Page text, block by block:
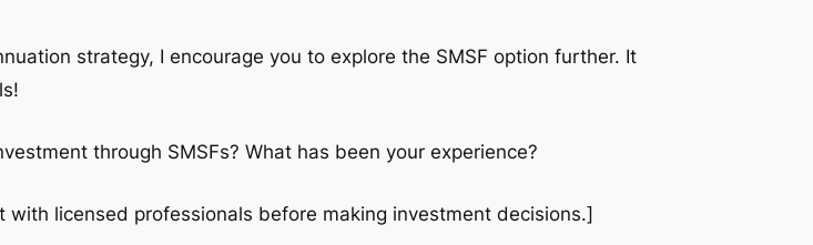
strategy, I encourage you to explore the SMSF option further. It
through SMSFs? What has been your experience?
licensed professionals before making investment decisions.]